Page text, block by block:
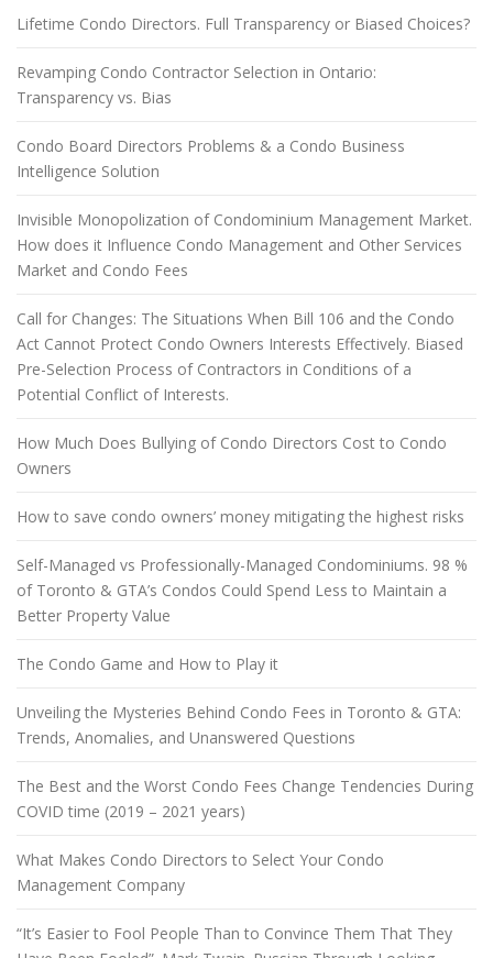
Lifetime Condo Directors. Full Transparency or Biased Choices?
Revamping Condo Contractor Selection in Ontario:
Transparency vs. Bias
Condo Board Directors Problems & a Condo Business
Intelligence Solution
Invisible Monopolization of Condominium Management Market.
How does it Influence Condo Management and Other Services
Market and Condo Fees
Call for Changes: The Situations When Bill 106 and the Condo
Act Cannot Protect Condo Owners Interests Effectively. Biased
Pre-Selection Process of Contractors in Conditions of a
Potential Conflict of Interests.
How Much Does Bullying of Condo Directors Cost to Condo
Owners
How to save condo owners’ money mitigating the highest risks
Self-Managed vs Professionally-Managed Condominiums. 98 %
of Toronto & GTA’s Condos Could Spend Less to Maintain a
Better Property Value
The Condo Game and How to Play it
Unveiling the Mysteries Behind Condo Fees in Toronto & GTA:
Trends, Anomalies, and Unanswered Questions
The Best and the Worst Condo Fees Change Tendencies During
COVID time (2019 – 2021 years)
What Makes Condo Directors to Select Your Condo
Management Company
“It’s Easier to Fool People Than to Convince Them That They